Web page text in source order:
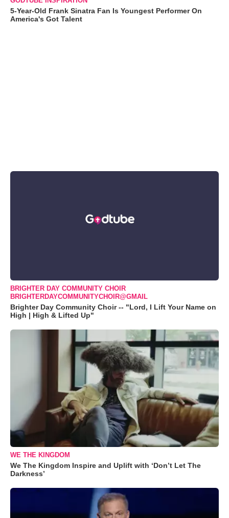
5-Year-Old Frank Sinatra Fan Is Youngest Performer On
America's Got Talent
BRIGHTER DAY COMMUNITY CHOIR
BRIGHTERDAYCOMMUNITYCHOIR@GMAIL
Brighter Day Community Choir -- "Lord, I Lift Your Name on
High | High & Lifted Up"
WE THE KINGDOM
We The Kingdom Inspire and Uplift with ‘Don’t Let The
Darkness’